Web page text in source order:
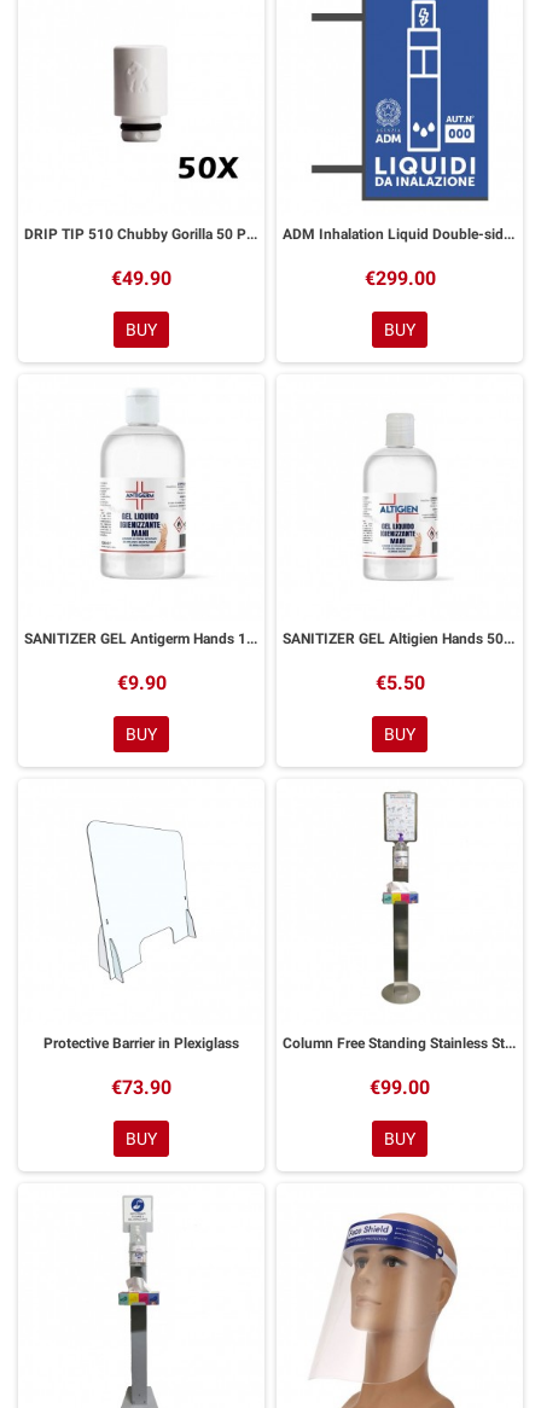
DRIP TIP 510 Chubby Gorilla 50 Pezzi
€49.90
BUY
ADM Inhalation Liquid Double-sided Flag Banner
€299.00
BUY
SANITIZER GEL Antigerm Hands 1 Litro
€9.90
BUY
SANITIZER GEL Altigien Hands 500 ml
€5.50
BUY
Protective Barrier in Plexiglass
€73.90
BUY
Column Free Standing Stainless Steel Gel Holder
€99.00
BUY